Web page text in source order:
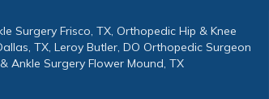
Surgery Frisco, TX, Orthopedic Hip & Knee
TX, Leroy Butler, DO Orthopedic Surgeon
Ankle Surgery Flower Mound, TX